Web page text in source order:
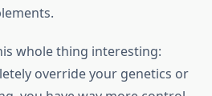
whole thing interesting:
override your genetics or